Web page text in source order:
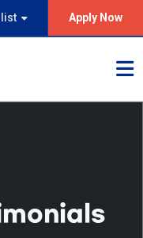
Apply Now